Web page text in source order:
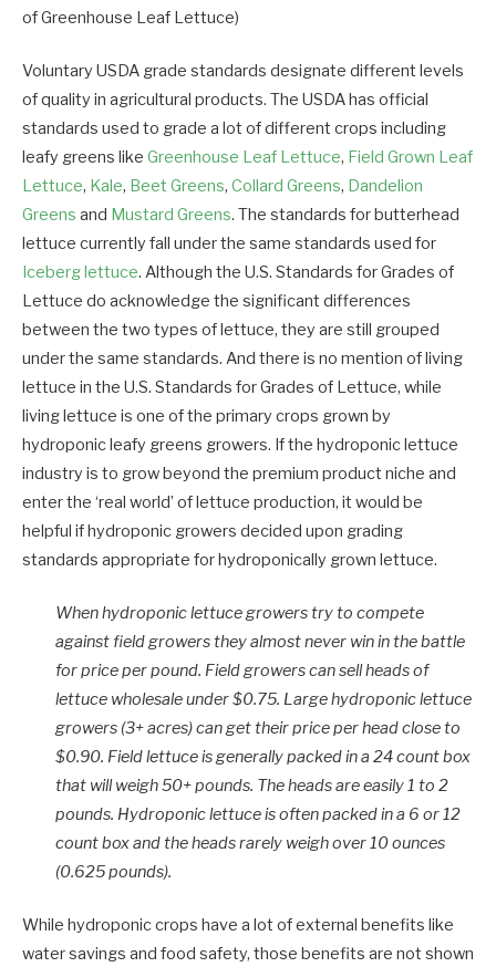
of Greenhouse Leaf Lettuce)
Voluntary USDA grade standards designate different levels
of quality in agricultural products. The USDA has official
standards used to grade a lot of different crops including
leafy greens like Greenhouse Leaf Lettuce, Field Grown Leaf
Lettuce, Kale, Beet Greens, Collard Greens, Dandelion
Greens and Mustard Greens. The standards for butterhead
lettuce currently fall under the same standards used for
Iceberg lettuce. Although the U.S. Standards for Grades of
Lettuce do acknowledge the significant differences
between the two types of lettuce, they are still grouped
under the same standards. And there is no mention of living
lettuce in the U.S. Standards for Grades of Lettuce, while
living lettuce is one of the primary crops grown by
hydroponic leafy greens growers. If the hydroponic lettuce
industry is to grow beyond the premium product niche and
enter the ‘real world’ of lettuce production, it would be
helpful if hydroponic growers decided upon grading
standards appropriate for hydroponically grown lettuce.
When hydroponic lettuce growers try to compete
against field growers they almost never win in the battle
for price per pound. Field growers can sell heads of
lettuce wholesale under $0.75. Large hydroponic lettuce
growers (3+ acres) can get their price per head close to
$0.90. Field lettuce is generally packed in a 24 count box
that will weigh 50+ pounds. The heads are easily 1 to 2
pounds. Hydroponic lettuce is often packed in a 6 or 12
count box and the heads rarely weigh over 10 ounces
(0.625 pounds).
While hydroponic crops have a lot of external benefits like
water savings and food safety, those benefits are not shown